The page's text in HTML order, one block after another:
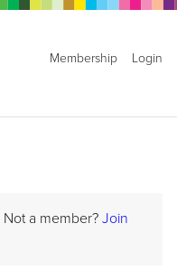
Membership Login
Not a member? Join